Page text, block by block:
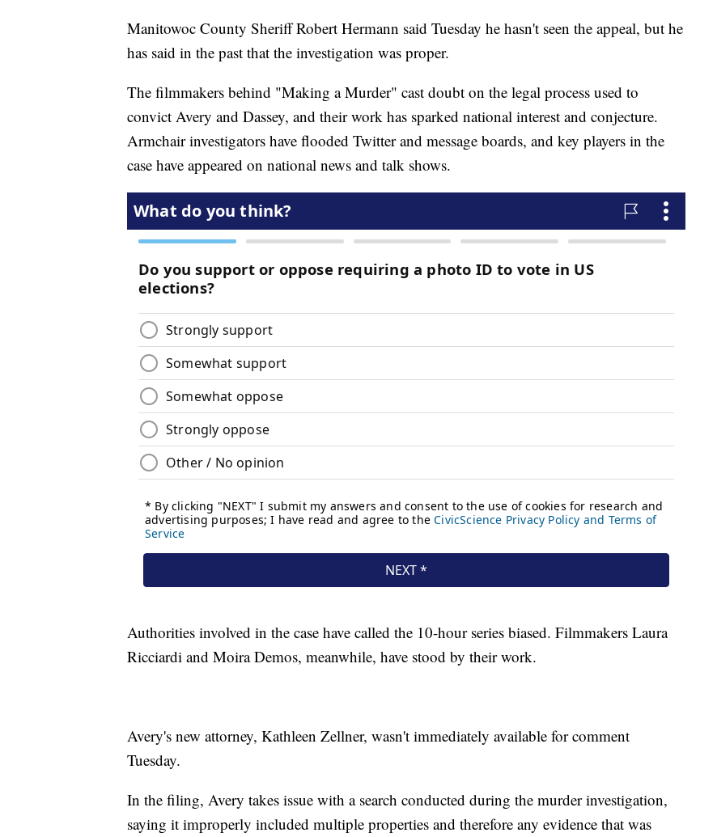
Manitowoc County Sheriff Robert Hermann said Tuesday he hasn't seen the appeal, but he
has said in the past that the investigation was proper.
The filmmakers behind "Making a Murder" cast doubt on the legal process used to
convict Avery and Dassey, and their work has sparked national interest and conjecture.
Armchair investigators have flooded Twitter and message boards, and key players in the
case have appeared on national news and talk shows.
Authorities involved in the case have called the 10-hour series biased. Filmmakers Laura
Ricciardi and Moira Demos, meanwhile, have stood by their work.
Avery's new attorney, Kathleen Zellner, wasn't immediately available for comment
Tuesday.
In the filing, Avery takes issue with a search conducted during the murder investigation,
saying it improperly included multiple properties and therefore any evidence that was